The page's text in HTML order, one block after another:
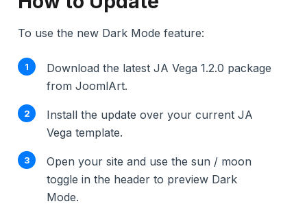
To use the new Dark Mode feature:
Download the latest JA Vega 1.2.0 package
from JoomlArt.
Install the update over your current JA
Vega template.
Open your site and use the sun / moon
toggle in the header to preview Dark
Mode.